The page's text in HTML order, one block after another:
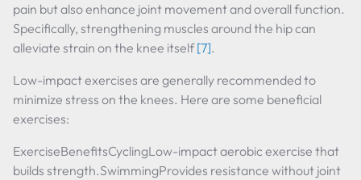
pain but also enhance joint movement and overall function.
Specifically, strengthening muscles around the hip can
alleviate strain on the knee itself[7].
Low-impact exercises are generally recommended to
minimize stress on the knees. Here are some beneficial
exercises:
ExerciseBenefitsCyclingLow-impact aerobic exercise that
builds strength.SwimmingProvides resistance without joint